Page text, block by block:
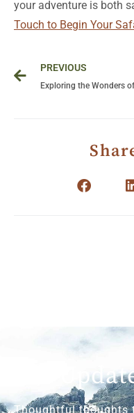
your adventure is both
Touch to Begin Your
Prev
PREVIOUS
Get
Thoughtful thoughts